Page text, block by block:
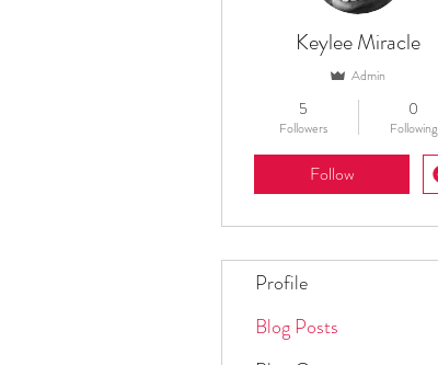
Keylee Miracle
Admin
5
Followers
0
Following
Follow
Profile
Blog Posts